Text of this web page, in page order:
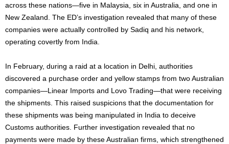
across these nations—five in Malaysia, six in Australia, and one in
New Zealand. The ED’s investigation revealed that many of these
companies were actually controlled by Sadiq and his network,
operating covertly from India.
In February, during a raid at a location in Delhi, authorities
discovered a purchase order and yellow stamps from two Australian
companies—Linear Imports and Lovo Trading—that were receiving
the shipments. This raised suspicions that the documentation for
these shipments was being manipulated in India to deceive
Customs authorities. Further investigation revealed that no
payments were made by these Australian firms, which strengthened